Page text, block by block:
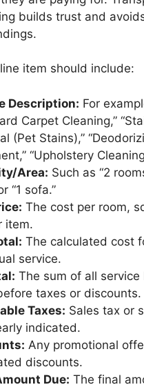
builds trust and
item should include:
Description: For
Carpet Cleaning,”
(Pet Stains),”
“Upholstery
Area: Such as “2
“1 sofa.”
The cost per room,
item.
The calculated cost
service.
The sum of all service
taxes or discounts.
Taxes: Sales tax or
indicated.
Any promotional
discounts.
Due: The final